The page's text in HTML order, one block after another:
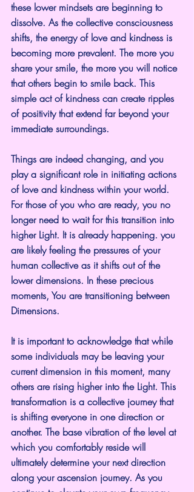
these lower mindsets are beginning to
dissolve. As the collective consciousness
shifts, the energy of love and kindness is
becoming more prevalent. The more you
share your smile, the more you will notice
that others begin to smile back. This
simple act of kindness can create ripples
of positivity that extend far beyond your
immediate surroundings.
Things are indeed changing, and you
play a significant role in initiating actions
of love and kindness within your world.
For those of you who are ready, you no
longer need to wait for this transition into
higher Light. It is already happening. you
are likely feeling the pressures of your
human collective as it shifts out of the
lower dimensions. In these precious
moments, You are transitioning between
Dimensions.
It is important to acknowledge that while
some individuals may be leaving your
current dimension in this moment, many
others are rising higher into the Light. This
transformation is a collective journey that
is shifting everyone in one direction or
another. The base vibration of the level at
which you comfortably reside will
ultimately determine your next direction
along your ascension journey. As you